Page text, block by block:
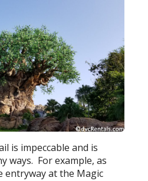
is impeccable and is
ways. For example, as
at the Magic